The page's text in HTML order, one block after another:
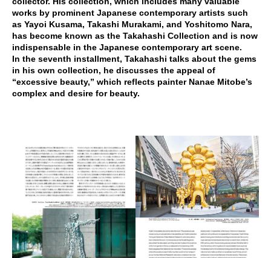
works by prominent Japanese contemporary artists such
as Yayoi Kusama, Takashi Murakami, and Yoshitomo Nara,
has become known as the Takahashi Collection and is now
indispensable in the Japanese contemporary art scene.
In the seventh installment, Takahashi talks about the gems
in his own collection, he discusses the appeal of
“excessive beauty,” which reflects painter Nanae Mitobe’s
complex and desire for beauty.